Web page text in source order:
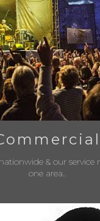
& our
one area..